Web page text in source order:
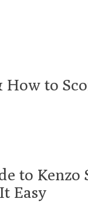
How to
to Kenzo
Easy